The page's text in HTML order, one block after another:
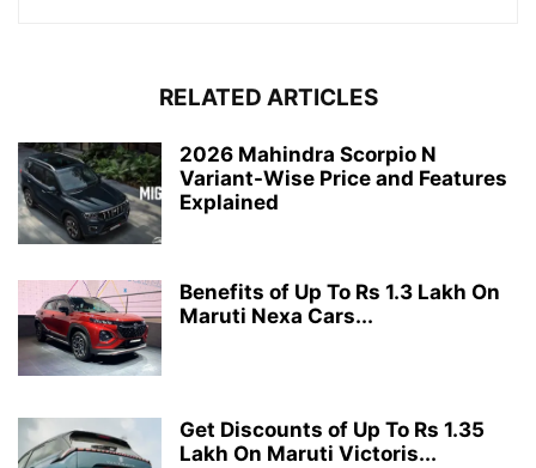
RELATED ARTICLES
2026 Mahindra Scorpio N
Variant-Wise Price and Features
Explained
Benefits of Up To Rs 1.3 Lakh On
Maruti Nexa Cars...
Get Discounts of Up To Rs 1.35
Lakh On Maruti Victoris...